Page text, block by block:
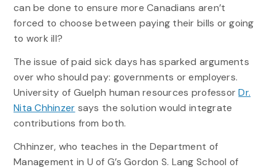
can be done to ensure more Canadians aren’t
forced to choose between paying their bills or going
to work ill?
The issue of paid sick days has sparked arguments
over who should pay: governments or employers.
University of Guelph human resources professorDr.
Nita Chhinzer says the solution would integrate
contributions from both.
Chhinzer, who teaches in the Department of
Management in U of G’s Gordon S. Lang School of